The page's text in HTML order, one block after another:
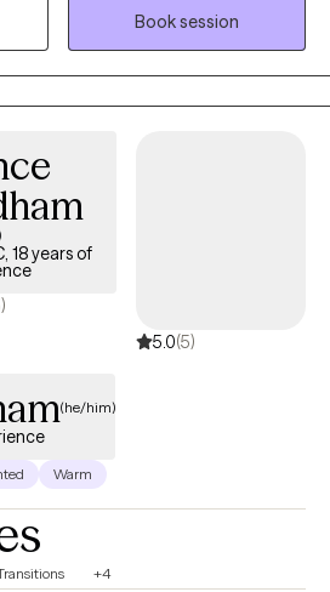
goal is to help minimize power
in which clients feel
sharing freely. Additionally, I
clients' innate strengths as
Book session
18 years of
5.0(5)
(he/him)
Warm
+4